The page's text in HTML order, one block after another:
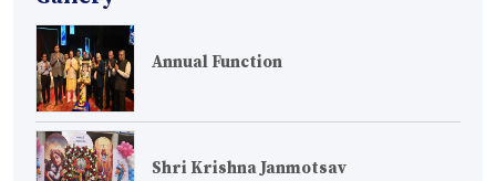
Annual Function
Shri Krishna Janmotsav